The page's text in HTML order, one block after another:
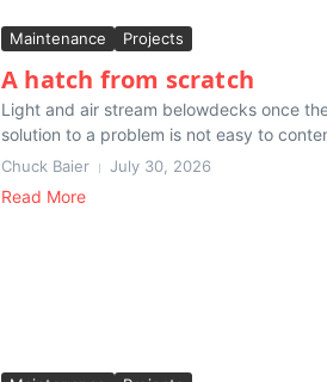
Maintenance Projects
A hatch from scratch
Light and air stream belowdecks once
solution to a problem is not easy to
Chuck Baier July 30, 2026
Read More